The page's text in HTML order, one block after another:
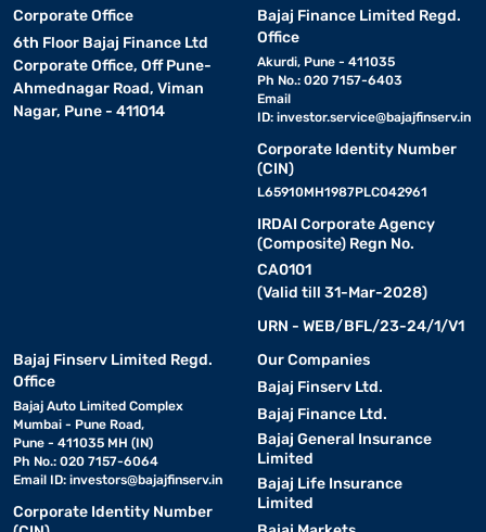
Corporate Office
6th Floor Bajaj Finance Ltd
Corporate Office, Off Pune-
Ahmednagar Road, Viman
Nagar, Pune - 411014
Bajaj Finance Limited Regd.
Office
Akurdi, Pune - 411035
Ph No.: 020 7157-6403
Email
ID: investor.service@bajajfinserv.in
Corporate Identity Number
(CIN)
L65910MH1987PLC042961
IRDAI Corporate Agency
(Composite) Regn No.
CA0101
(Valid till 31-Mar-2028)
URN - WEB/BFL/23-24/1/V1
Bajaj Finserv Limited Regd.
Office
Bajaj Auto Limited Complex
Mumbai - Pune Road,
Pune - 411035 MH (IN)
Ph No.: 020 7157-6064
Email ID: investors@bajajfinserv.in
Corporate Identity Number
Our Companies
Bajaj Finserv Ltd.
Bajaj Finance Ltd.
Bajaj General Insurance
Limited
Bajaj Life Insurance
Limited